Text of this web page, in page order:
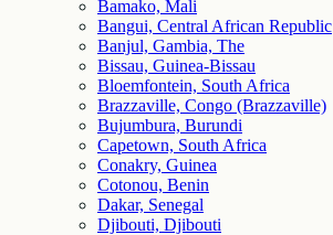
Bamako, Mali
Bangui, Central African Republic
Banjul, Gambia, The
Bissau, Guinea-Bissau
Bloemfontein, South Africa
Brazzaville, Congo (Brazzaville)
Bujumbura, Burundi
Capetown, South Africa
Conakry, Guinea
Cotonou, Benin
Dakar, Senegal
Djibouti, Djibouti